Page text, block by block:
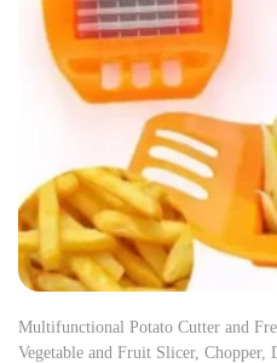
Multifunctional Potato Cutter and
Vegetable and Fruit Slicer,